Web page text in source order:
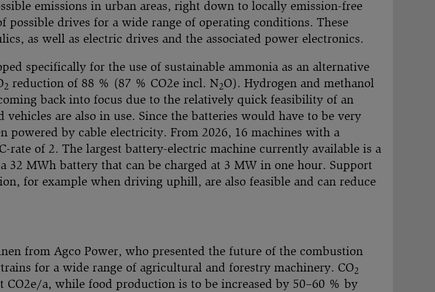
emissions in urban areas, right down to locally emission-free
drives for a wide range of operating conditions. These
as well as electric drives and the associated power electronics.
specifically for the use of sustainable ammonia as an alternative
2 reduction of 88 % (87 % CO2e incl. N2O). Hydrogen and methanol
back into focus due to the relatively quick feasibility of an
are also in use. Since the batteries would have to be very
powered by cable electricity. From 2026, 16 machines with a
of 2. The largest battery-electric machine currently available is a
MWh battery that can be charged at 3 MW in one hour. Support
for example when driving uphill, are also feasible and can reduce
from Agco Power, who presented the future of the combustion
for a wide range of agricultural and forestry machinery. CO2
CO2e/a, while food production is to be increased by 50–60 % by